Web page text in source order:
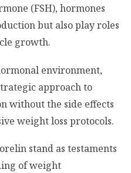
(FSH), hormones
but also play roles
growth.
environment,
approach to
without the side effects
weight loss protocols.
stand as testaments
of weight